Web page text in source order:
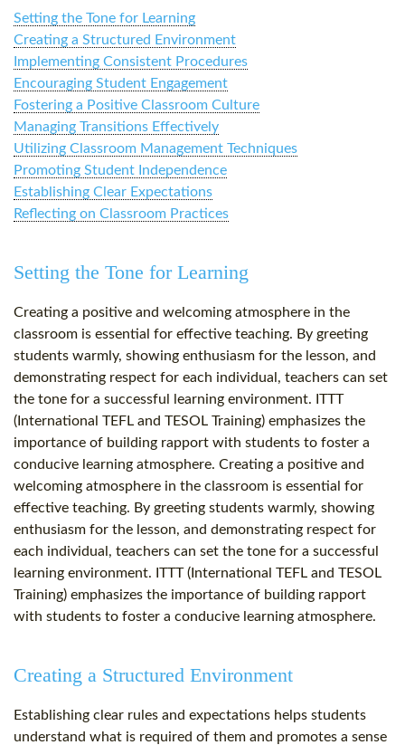
Setting the Tone for Learning
Creating a Structured Environment
Implementing Consistent Procedures
Encouraging Student Engagement
Fostering a Positive Classroom Culture
Managing Transitions Effectively
Utilizing Classroom Management Techniques
Promoting Student Independence
Establishing Clear Expectations
Reflecting on Classroom Practices
Setting the Tone for Learning
Creating a positive and welcoming atmosphere in the
classroom is essential for effective teaching. By greeting
students warmly, showing enthusiasm for the lesson, and
demonstrating respect for each individual, teachers can set
the tone for a successful learning environment. ITTT
(International TEFL and TESOL Training) emphasizes the
importance of building rapport with students to foster a
conducive learning atmosphere. Creating a positive and
welcoming atmosphere in the classroom is essential for
effective teaching. By greeting students warmly, showing
enthusiasm for the lesson, and demonstrating respect for
each individual, teachers can set the tone for a successful
learning environment. ITTT (International TEFL and TESOL
Training) emphasizes the importance of building rapport
with students to foster a conducive learning atmosphere.
Creating a Structured Environment
Establishing clear rules and expectations helps students
understand what is required of them and promotes a sense